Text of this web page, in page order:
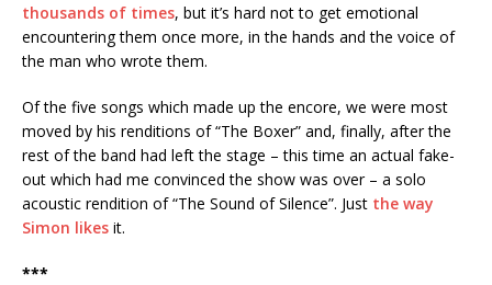
thousands of times, but it’s hard not to get emotional
encountering them once more, in the hands and the voice of
the man who wrote them.
Of the five songs which made up the encore, we were most
moved by his renditions of “The Boxer” and, finally, after the
rest of the band had left the stage – this time an actual fake-
out which had me convinced the show was over – a solo
acoustic rendition of “The Sound of Silence”. Just the way
Simon likes it.
***